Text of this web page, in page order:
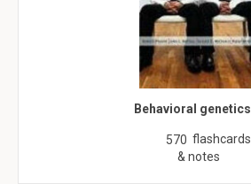
Behavioral genetics
570 flashcards
& notes